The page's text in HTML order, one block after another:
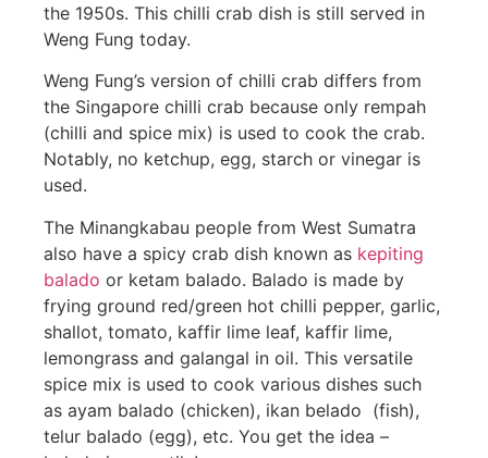
the 1950s. This chilli crab dish is still served in
Weng Fung today.
Weng Fung’s version of chilli crab differs from
the Singapore chilli crab because only rempah
(chilli and spice mix) is used to cook the crab.
Notably, no ketchup, egg, starch or vinegar is
used.
The Minangkabau people from West Sumatra
also have a spicy crab dish known as kepiting
balado or ketam balado. Balado is made by
frying ground red/green hot chilli pepper, garlic,
shallot, tomato, kaffir lime leaf, kaffir lime,
lemongrass and galangal in oil. This versatile
spice mix is used to cook various dishes such
as ayam balado (chicken), ikan belado (fish),
telur balado (egg), etc. You get the idea –